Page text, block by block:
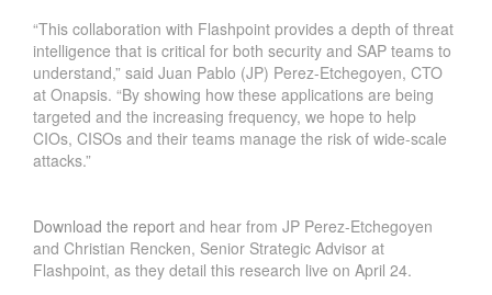
“This collaboration with Flashpoint provides a depth of threat
intelligence that is critical for both security and SAP teams to
understand,” said Juan Pablo (JP) Perez-Etchegoyen, CTO
at Onapsis. “By showing how these applications are being
targeted and the increasing frequency, we hope to help
CIOs, CISOs and their teams manage the risk of wide-scale
attacks.”
Download the report and hear from JP Perez-Etchegoyen
and Christian Rencken, Senior Strategic Advisor at
Flashpoint, as they detail this research live on April 24.